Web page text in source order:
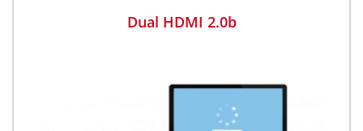
Dual HDMI 2.0b